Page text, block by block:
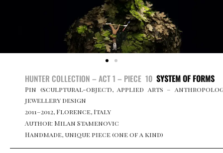
HUNTER COLLECTION – ACT 1 – PIECE 10 SYSTEM OF FORMS
Pin (sculptural-object), applied arts –
jewellery design
2011–2012, Florence, Italy
Author: Milan Stamenovic
Handmade, unique piece (one of a kind)